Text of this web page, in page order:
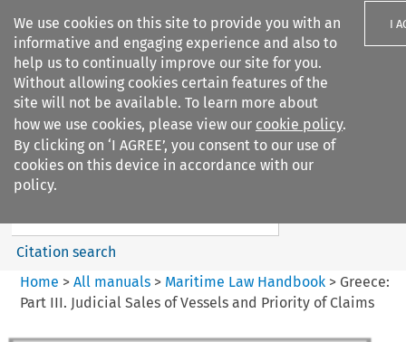
We use cookies on this site to provide you with an
informative and engaging experience and also to
help us to continually improve our site for you.
Without allowing cookies certain features of the
site will not be available. To learn more about
how we use cookies, please view our cookie policy.
By clicking on ‘I AGREE’, you consent to our use of
cookies on this device in accordance with our
policy.
I
Search filters
Maritime Law Handbook
Search content
Citation search
Home > All manuals> Maritime Law Handbook> Greece:
Part III. Judicial Sales of Vessels and Priority of Claims